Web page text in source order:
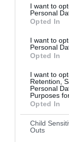
I want to
Personal
Opted In
I want to
Personal
Opted In
I want to
Retention,
Personal
Purposes
Opted In
Child
Outs
Real
Sporting